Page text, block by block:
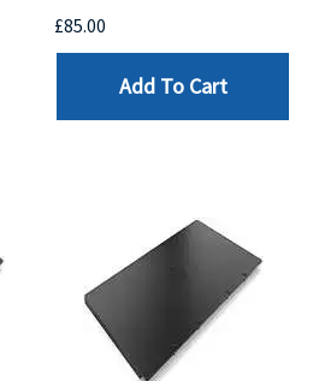
£85.00
Add To Cart